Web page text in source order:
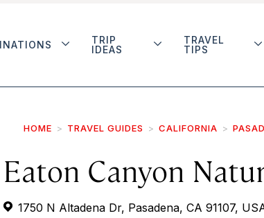
TRIP
IDEAS
TRAVEL
TIPS
HOME TRAVEL GUIDES CALIFORNIA
Eaton Canyon
1750 N Altadena Dr, Pasadena, CA 91107,